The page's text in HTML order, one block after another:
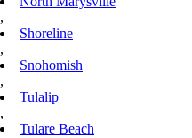
,
Shoreline
,
Snohomish
,
Tulalip
,
Tulare Beach